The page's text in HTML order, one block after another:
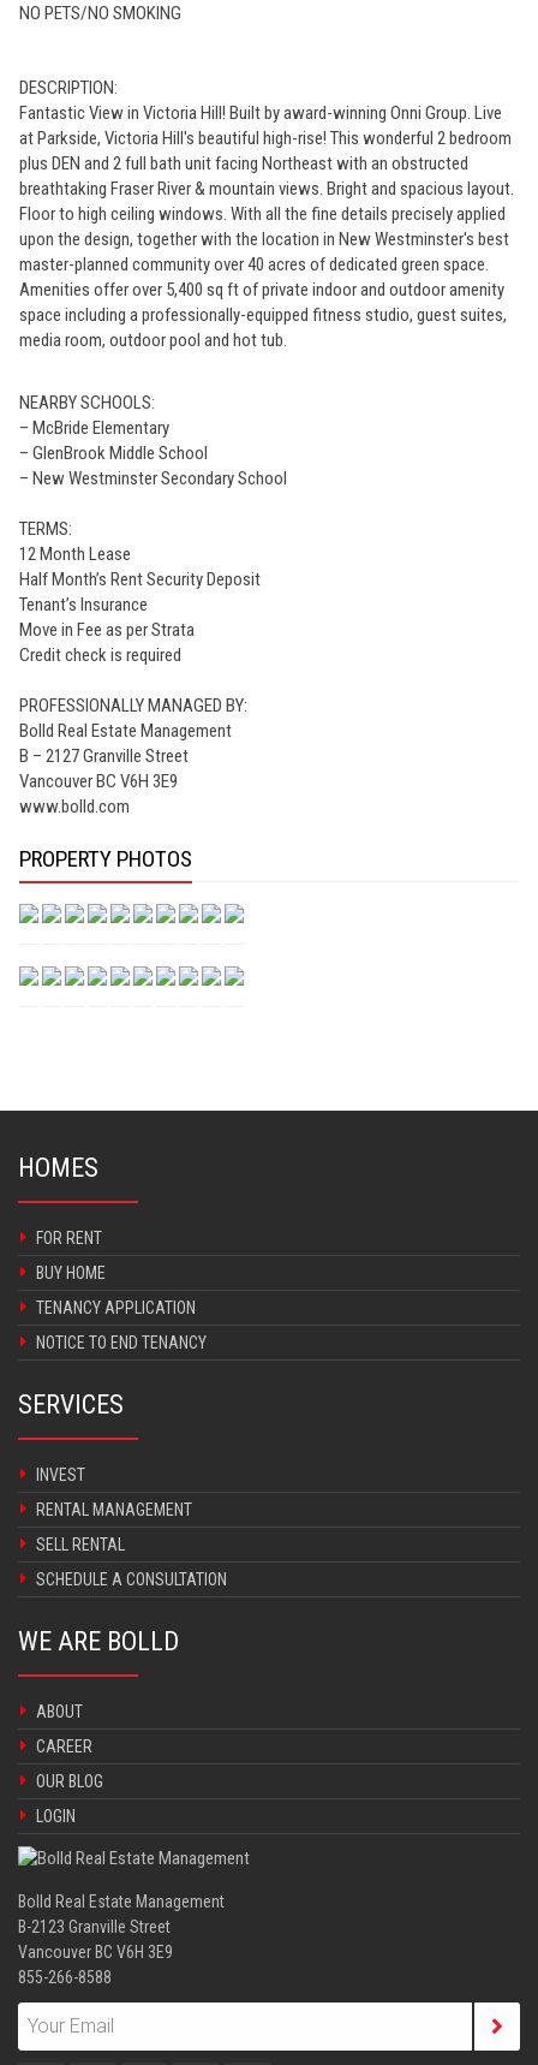
NO PETS/NO SMOKING
DESCRIPTION:
Fantastic View in Victoria Hill! Built by award-winning Onni Group. Live
at Parkside, Victoria Hill's beautiful high-rise! This wonderful 2 bedroom
plus DEN and 2 full bath unit facing Northeast with an obstructed
breathtaking Fraser River & mountain views. Bright and spacious layout.
Floor to high ceiling windows. With all the fine details precisely applied
upon the design, together with the location in New Westminster's best
master-planned community over 40 acres of dedicated green space.
Amenities offer over 5,400 sq ft of private indoor and outdoor amenity
space including a professionally-equipped fitness studio, guest suites,
media room, outdoor pool and hot tub.
NEARBY SCHOOLS:
– McBride Elementary
– GlenBrook Middle School
– New Westminster Secondary School
TERMS:
12 Month Lease
Half Month’s Rent Security Deposit
Tenant’s Insurance
Move in Fee as per Strata
Credit check is required
PROFESSIONALLY MANAGED BY:
Bolld Real Estate Management
B – 2127 Granville Street
Vancouver BC V6H 3E9
www.bolld.com
PROPERTY PHOTOS
HOMES
FOR RENT
BUY HOME
TENANCY APPLICATION
NOTICE TO END TENANCY
SERVICES
INVEST
RENTAL MANAGEMENT
SELL RENTAL
SCHEDULE A CONSULTATION
WE ARE BOLLD
ABOUT
CAREER
OUR BLOG
LOGIN
Bolld Real Estate Management
B-2123 Granville Street
Vancouver BC V6H 3E9
855-266-8588